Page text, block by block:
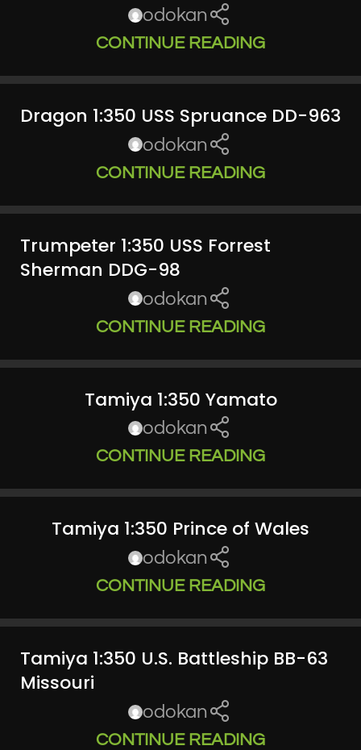
odokan
CONTINUE READING
Dragon 1:350 USS Spruance DD-963
odokan
CONTINUE READING
Trumpeter 1:350 USS Forrest
Sherman DDG-98
odokan
CONTINUE READING
Tamiya 1:350 Yamato
odokan
CONTINUE READING
Tamiya 1:350 Prince of Wales
odokan
CONTINUE READING
Tamiya 1:350 U.S. Battleship BB-63
Missouri
odokan
CONTINUE READING